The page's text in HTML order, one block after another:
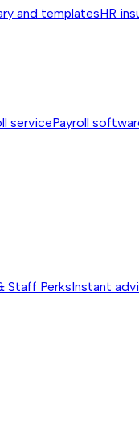
and templatesHR
servicePayroll
Staff PerksInstant